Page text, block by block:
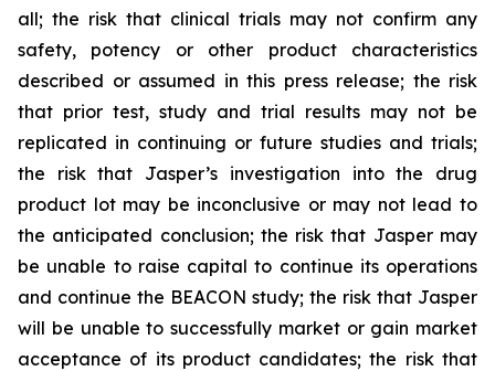
all; the risk that clinical trials may not confirm any
safety, potency or other product characteristics
described or assumed in this press release; the risk
that prior test, study and trial results may not be
replicated in continuing or future studies and trials;
the risk that Jasper’s investigation into the drug
product lot may be inconclusive or may not lead to
the anticipated conclusion; the risk that Jasper may
be unable to raise capital to continue its operations
and continue the BEACON study; the risk that Jasper
will be unable to successfully market or gain market
acceptance of its product candidates; the risk that